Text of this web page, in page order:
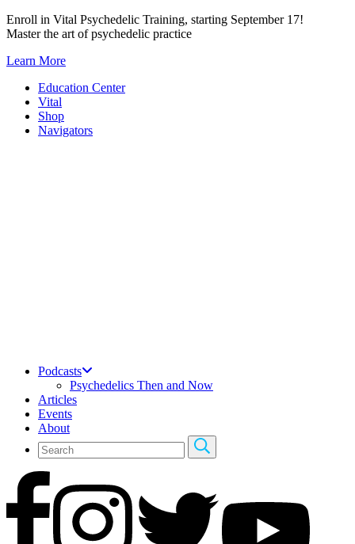
Skip
to
Enroll in Vital Psychedelic Training, starting September 17!
Master the art of psychedelic practice
Learn More
Education Center
Vital
Shop
Navigators
Podcasts
Psychedelics Then and Now
Articles
Events
About